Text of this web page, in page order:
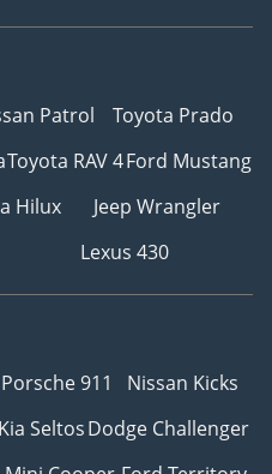
Patrol
Toyota Prado
Toyota RAV 4Ford Mustang
Hilux
Jeep Wrangler
Lexus 430
Porsche 911
Nissan Kicks
Kia SeltosDodge Challenger